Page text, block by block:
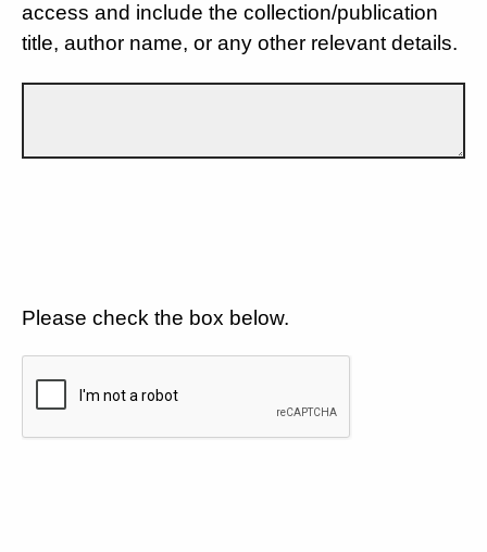
access and include the collection/publication
title, author name, or any other relevant details.
Please check the box below.